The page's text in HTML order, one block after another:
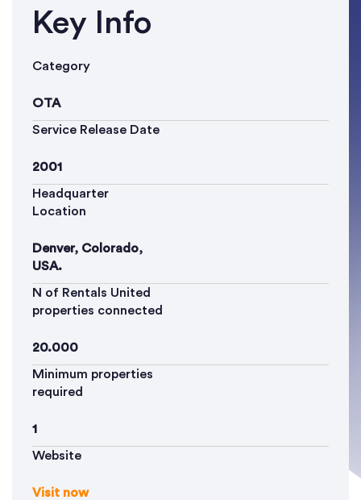
Key Info
Category
OTA
Service Release Date
2001
Headquarter
Location
Denver, Colorado,
USA.
N of Rentals United
properties connected
20.000
Minimum properties
required
1
Website
Visit now